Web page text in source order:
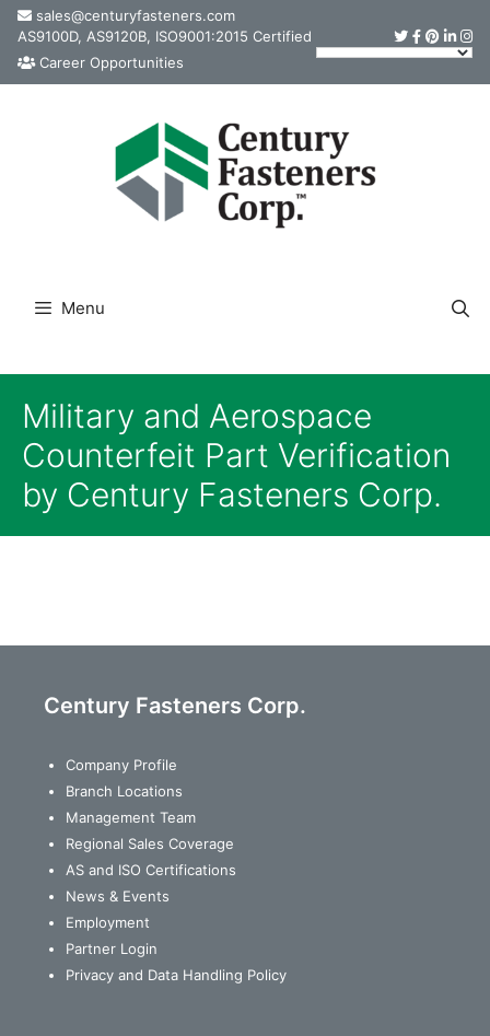
Skip
content
sales@centuryfasteners.com
AS9100D, AS9120B, ISO9001:2015 Certified
Career Opportunities
Menu
Military and Aerospace
Counterfeit Part Verification
by Century Fasteners Corp.
Century Fasteners Corp.
Company Profile
Branch Locations
Management Team
Regional Sales Coverage
AS and ISO Certifications
News & Events
Employment
Partner Login
Privacy and Data Handling Policy